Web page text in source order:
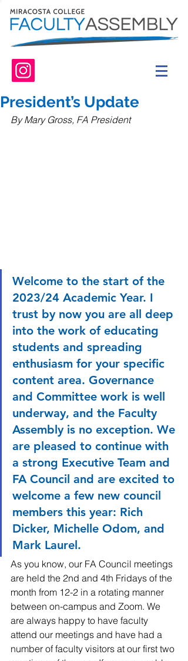
President’s Update
By Mary Gross, FA President
Welcome to the start of the
2023/24 Academic Year. I
trust by now you are all deep
into the work of educating
students and spreading
enthusiasm for your specific
content area. Governance
and Committee work is well
underway, and the Faculty
Assembly is no exception. We
are pleased to continue with
a strong Executive Team and
FA Council and are excited to
welcome a few new council
members this year: Rich
Dicker, Michelle Odom, and
Mark Laurel.
As you know, our FA Council meetings
are held the 2nd and 4th Fridays of the
month from 12-2 in a rotating manner
between on-campus and Zoom. We
are always happy to have faculty
attend our meetings and have had a
number of faculty visitors at our first two